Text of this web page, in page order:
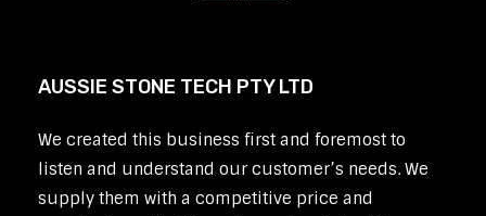
AUSSIE STONE TECH PTY LTD
We created this business first and foremost to
listen and understand our customer’s needs. We
supply them with a competitive price and